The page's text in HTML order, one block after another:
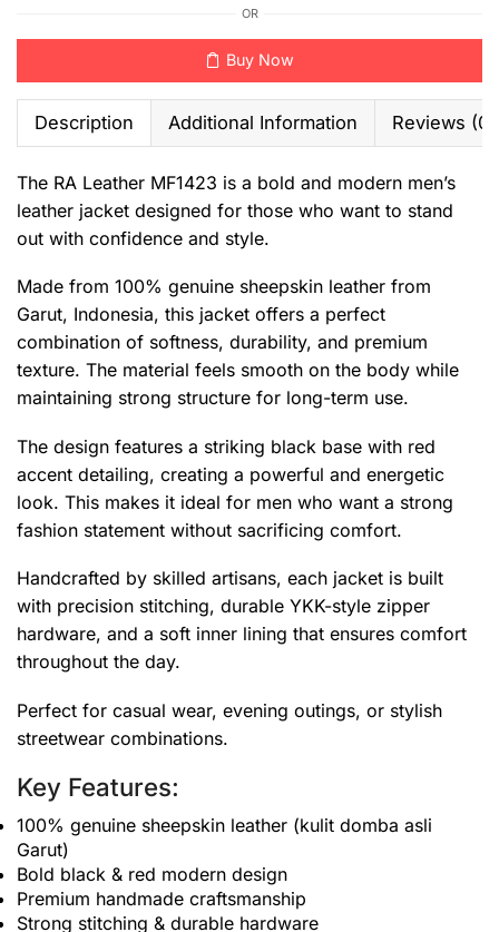
OR
Buy Now
Description Additional Information Reviews (0)
The RA Leather MF1423 is a bold and modern men’s
leather jacket designed for those who want to stand
out with confidence and style.
Made from 100% genuine sheepskin leather from
Garut, Indonesia, this jacket offers a perfect
combination of softness, durability, and premium
texture. The material feels smooth on the body while
maintaining strong structure for long-term use.
The design features a striking black base with red
accent detailing, creating a powerful and energetic
look. This makes it ideal for men who want a strong
fashion statement without sacrificing comfort.
Handcrafted by skilled artisans, each jacket is built
with precision stitching, durable YKK-style zipper
hardware, and a soft inner lining that ensures comfort
throughout the day.
Perfect for casual wear, evening outings, or stylish
streetwear combinations.
Key Features:
100% genuine sheepskin leather (kulit domba asli
Garut)
Bold black & red modern design
Premium handmade craftsmanship
Strong stitching & durable hardware